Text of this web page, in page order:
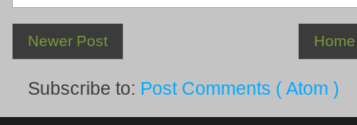
Newer Post Home
Subscribe to: Post Comments ( Atom )